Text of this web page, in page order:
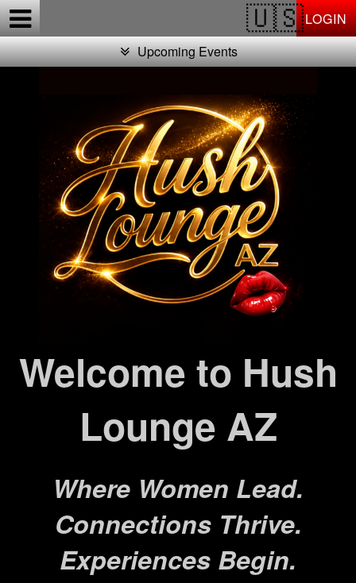
LOGIN
Upcoming Events
Welcome to Hush
Lounge AZ
Where Women Lead.
Connections Thrive.
Experiences Begin.
Test a string.